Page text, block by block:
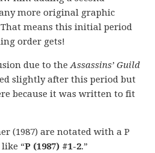
more original graphic
means this initial period
order gets!
due to theAssassins’ Guild
slightly after this period but
because it was written to fit
(1987) are notated with a P
“P (1987) #1-2.”